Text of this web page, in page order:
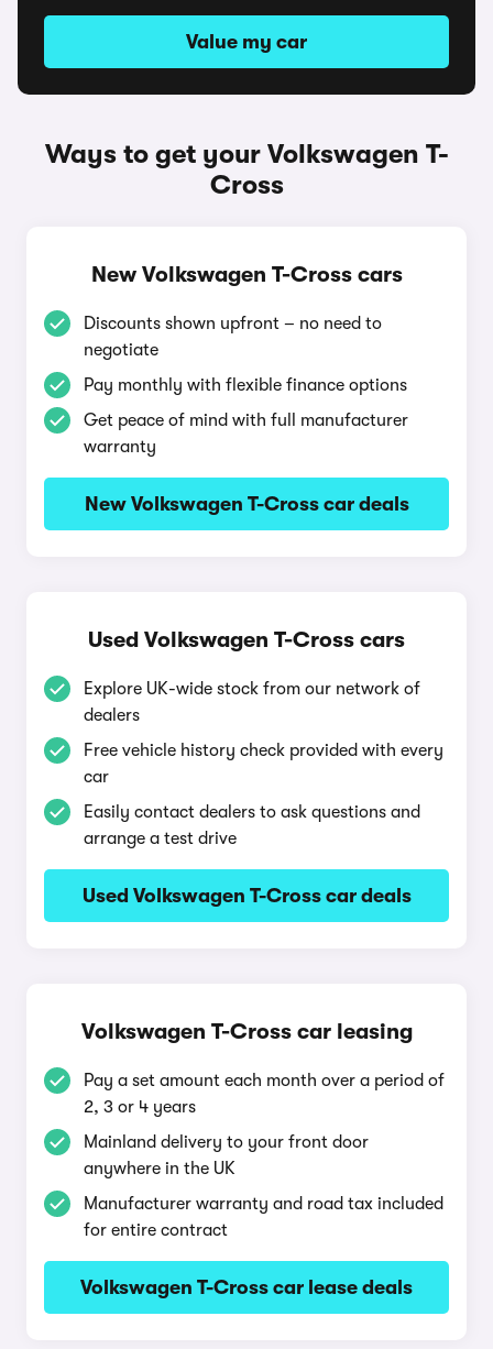
Value my car
Ways to get your Volkswagen T-
Cross
New Volkswagen T-Cross cars
Discounts shown upfront – no need to
negotiate
Pay monthly with flexible finance options
Get peace of mind with full manufacturer
warranty
New Volkswagen T-Cross car deals
Used Volkswagen T-Cross cars
Explore UK-wide stock from our network of
dealers
Free vehicle history check provided with every
car
Easily contact dealers to ask questions and
arrange a test drive
Used Volkswagen T-Cross car deals
Volkswagen T-Cross car leasing
Pay a set amount each month over a period of
2, 3 or 4 years
Mainland delivery to your front door
anywhere in the UK
Manufacturer warranty and road tax included
for entire contract
Volkswagen T-Cross car lease deals